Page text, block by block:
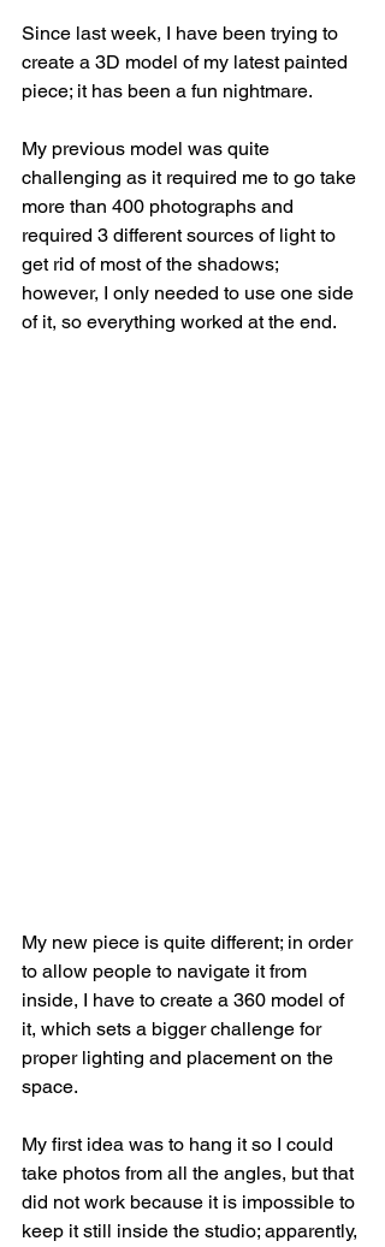
Since last week, I have been trying to
create a 3D model of my latest painted
piece; it has been a fun nightmare.
My previous model was quite
challenging as it required me to go take
more than 400 photographs and
required 3 different sources of light to
get rid of most of the shadows;
however, I only needed to use one side
of it, so everything worked at the end.
My new piece is quite different; in order
to allow people to navigate it from
inside, I have to create a 360 model of
it, which sets a bigger challenge for
proper lighting and placement on the
space.
My first idea was to hang it so I could
take photos from all the angles, but that
did not work because it is impossible to
keep it still inside the studio; apparently,